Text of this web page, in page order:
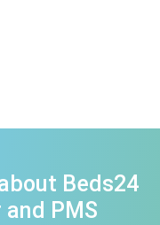
Beds24
PMS